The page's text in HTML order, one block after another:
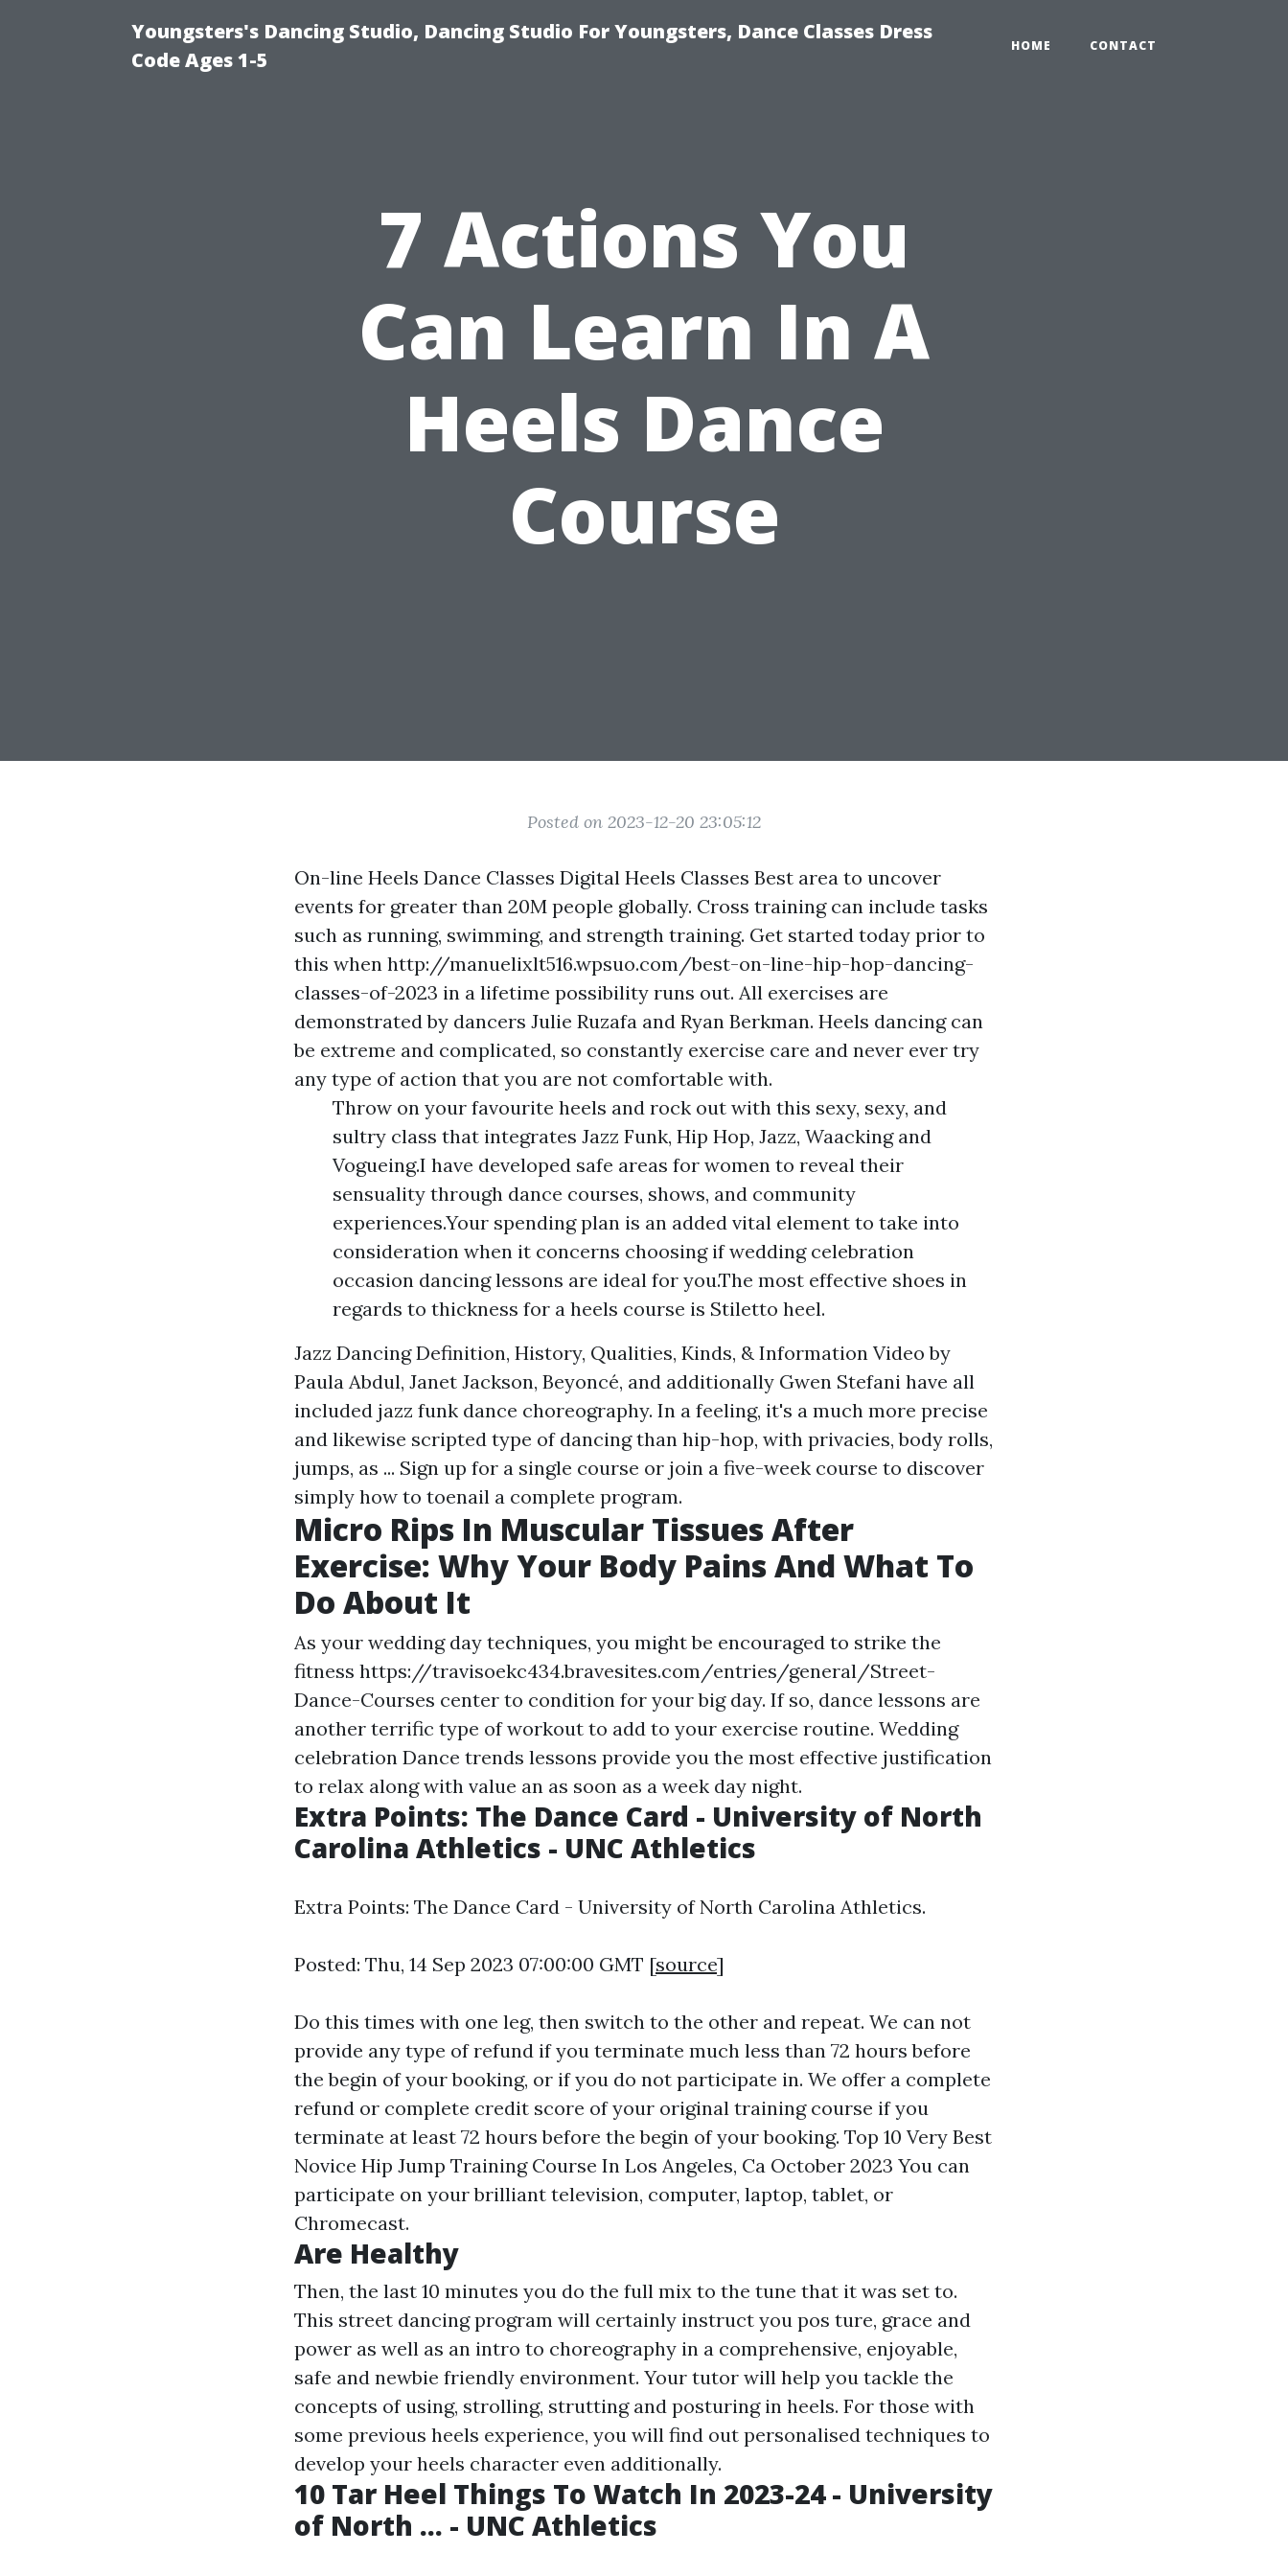
Youngsters's Dancing Studio, Dancing Studio For Youngsters, Dance Classes Dress
Code Ages 1-5
HOME CONTACT
7 Actions You
Can Learn In A
Heels Dance
Course
Posted on 2023-12-20 23:05:12
On-line Heels Dance Classes Digital Heels Classes Best area to uncover
events for greater than 20M people globally. Cross training can include tasks
such as running, swimming, and strength training. Get started today prior to
this when http://manuelixlt516.wpsuo.com/best-on-line-hip-hop-dancing-
classes-of-2023 in a lifetime possibility runs out. All exercises are
demonstrated by dancers Julie Ruzafa and Ryan Berkman. Heels dancing can
be extreme and complicated, so constantly exercise care and never ever try
any type of action that you are not comfortable with.
Throw on your favourite heels and rock out with this sexy, sexy, and
sultry class that integrates Jazz Funk, Hip Hop, Jazz, Waacking and
Vogueing.I have developed safe areas for women to reveal their
sensuality through dance courses, shows, and community
experiences.Your spending plan is an added vital element to take into
consideration when it concerns choosing if wedding celebration
occasion dancing lessons are ideal for you.The most effective shoes in
regards to thickness for a heels course is Stiletto heel.
Jazz Dancing Definition, History, Qualities, Kinds, & Information Video by
Paula Abdul, Janet Jackson, Beyoncé, and additionally Gwen Stefani have all
included jazz funk dance choreography. In a feeling, it's a much more precise
and likewise scripted type of dancing than hip-hop, with privacies, body rolls,
jumps, as ... Sign up for a single course or join a five-week course to discover
simply how to toenail a complete program.
Micro Rips In Muscular Tissues After
Exercise: Why Your Body Pains And What To
Do About It
As your wedding day techniques, you might be encouraged to strike the
fitness https://travisoekc434.bravesites.com/entries/general/Street-
Dance-Courses center to condition for your big day. If so, dance lessons are
another terrific type of workout to add to your exercise routine. Wedding
celebration Dance trends lessons provide you the most effective justification
to relax along with value an as soon as a week day night.
Extra Points: The Dance Card - University of North
Carolina Athletics - UNC Athletics
Extra Points: The Dance Card - University of North Carolina Athletics.
Posted: Thu, 14 Sep 2023 07:00:00 GMT [source]
Do this times with one leg, then switch to the other and repeat. We can not
provide any type of refund if you terminate much less than 72 hours before
the begin of your booking, or if you do not participate in. We offer a complete
refund or complete credit score of your original training course if you
terminate at least 72 hours before the begin of your booking. Top 10 Very Best
Novice Hip Jump Training Course In Los Angeles, Ca October 2023 You can
participate on your brilliant television, computer, laptop, tablet, or
Chromecast.
Are Healthy
Then, the last 10 minutes you do the full mix to the tune that it was set to.
This street dancing program will certainly instruct you pos ture, grace and
power as well as an intro to choreography in a comprehensive, enjoyable,
safe and newbie friendly environment. Your tutor will help you tackle the
concepts of using, strolling, strutting and posturing in heels. For those with
some previous heels experience, you will find out personalised techniques to
develop your heels character even additionally.
10 Tar Heel Things To Watch In 2023-24 - University
of North ... - UNC Athletics